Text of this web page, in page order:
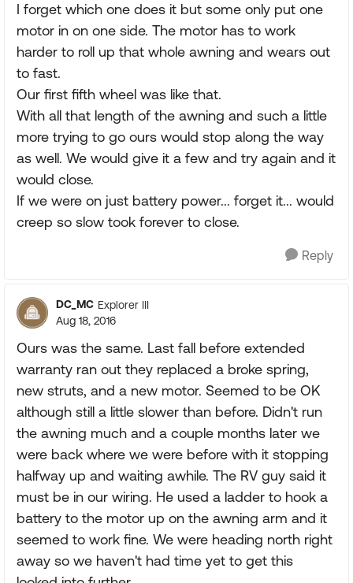
I forget which one does it but some only put one
motor in on one side. The motor has to work
harder to roll up that whole awning and wears out
to fast.
Our first fifth wheel was like that.
With all that length of the awning and such a little
more trying to go ours would stop along the way
as well. We would give it a few and try again and it
would close.
If we were on just battery power... forget it... would
creep so slow took forever to close.
Reply
DC_MC Explorer III
Aug 18, 2016
Ours was the same. Last fall before extended
warranty ran out they replaced a broke spring,
new struts, and a new motor. Seemed to be OK
although still a little slower than before. Didn't run
the awning much and a couple months later we
were back where we were before with it stopping
halfway up and waiting awhile. The RV guy said it
must be in our wiring. He used a ladder to hook a
battery to the motor up on the awning arm and it
seemed to work fine. We were heading north right
away so we haven't had time yet to get this